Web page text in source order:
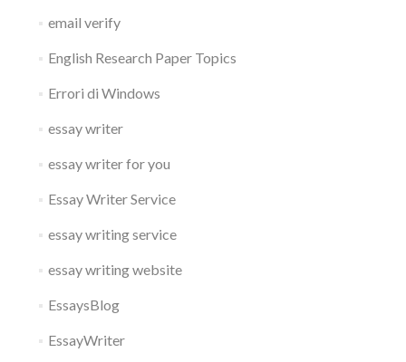
email verify
English Research Paper Topics
Errori di Windows
essay writer
essay writer for you
Essay Writer Service
essay writing service
essay writing website
EssaysBlog
EssayWriter